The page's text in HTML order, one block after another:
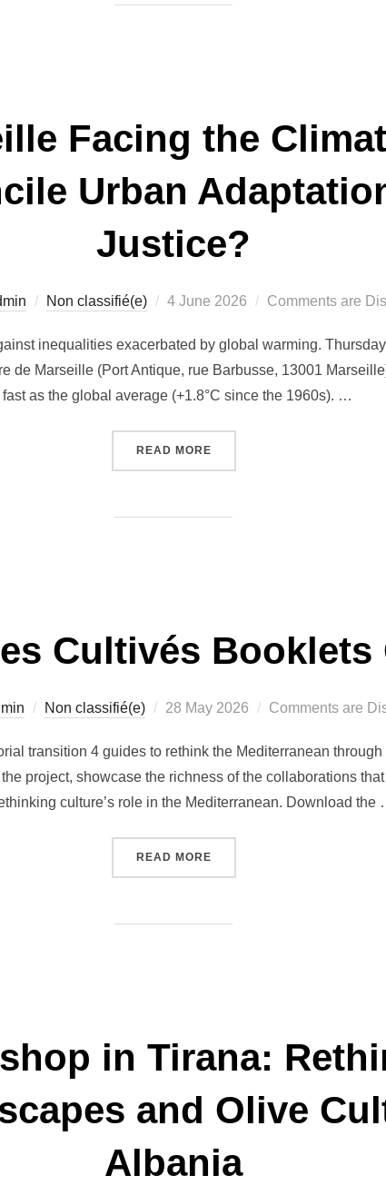
Facing the
Urban
Justice?
Non classifié(e)
Posted
4 June 2026 Comments are
inequalities exacerbated by global warming.
de Marseille (Port Antique, rue Barbusse, 13001
as the global average (+1.8°C since the 1960s). …
READ MORE“[EVENT] MARSEILLE
Cultivés Booklets
Non classifié(e)
Posted
28 May 2026 Comments are
transition 4 guides to rethink the Mediterranean
project, showcase the richness of the collaborations
culture’s role in the Mediterranean. Download the
READ MORE“THE TERRITOIRES
in Tirana:
and Olive
Albania